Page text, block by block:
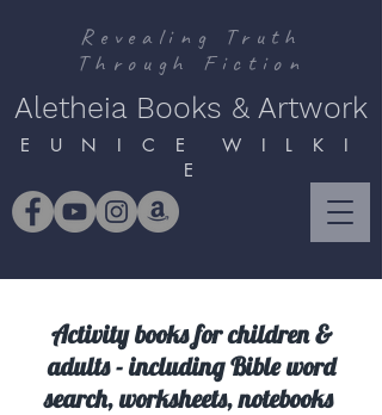
Revealing Truth
Through Fiction
Aletheia Books & Artwork
E U N I C E W I L K I
E
Activity books for children &
adults - including Bible word
search, worksheets, notebooks